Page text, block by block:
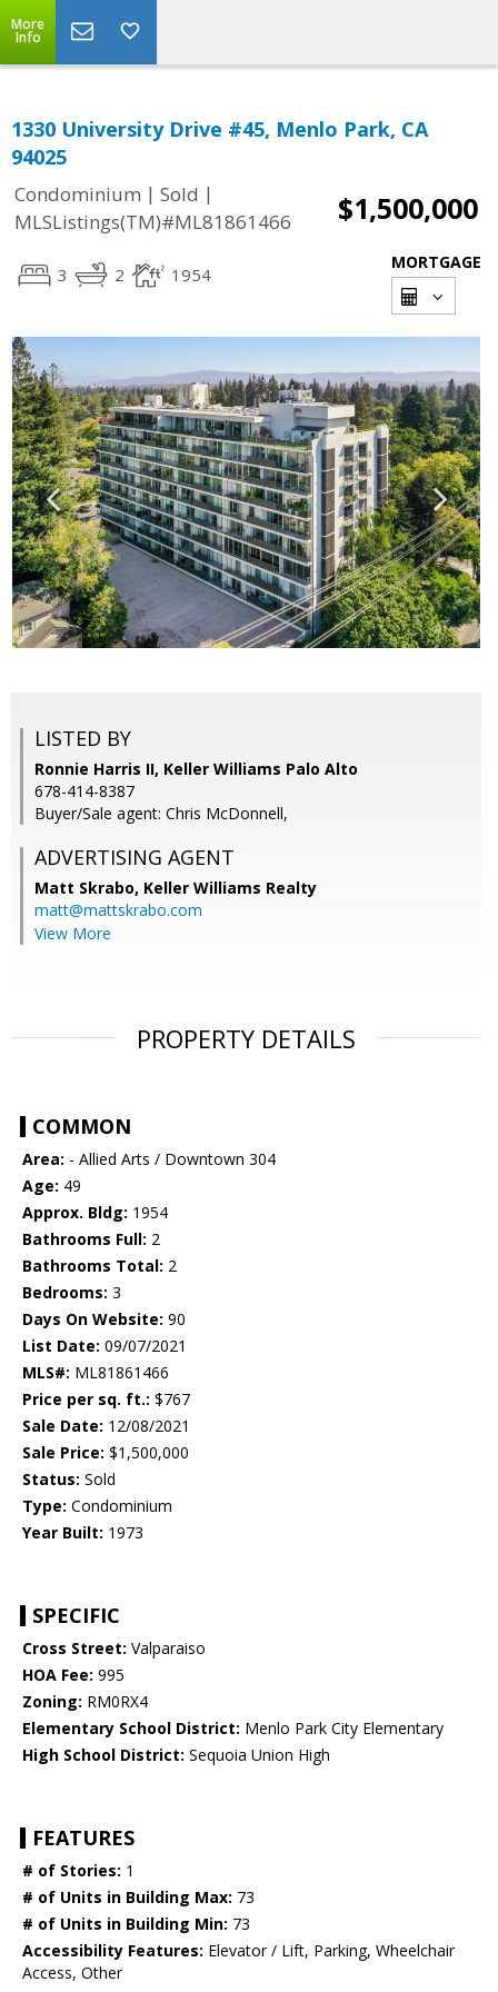
More
Info
1330 University Drive #45, Menlo Park, CA
94025
Condominium | Sold |
MLSListings(TM)#ML81861466
$1,500,000
3 2 1954
MORTGAGE
LISTED BY
Ronnie Harris II, Keller Williams Palo Alto
678-414-8387
Buyer/Sale agent: Chris McDonnell,
ADVERTISING AGENT
Matt Skrabo, Keller Williams Realty
matt@mattskrabo.com
View More
PROPERTY DETAILS
COMMON
Area: - Allied Arts / Downtown 304
Age: 49
Approx. Bldg: 1954
Bathrooms Full: 2
Bathrooms Total: 2
Bedrooms: 3
Days On Website: 90
List Date: 09/07/2021
MLS#: ML81861466
Price per sq. ft.: $767
Sale Date: 12/08/2021
Sale Price: $1,500,000
Status: Sold
Type: Condominium
Year Built: 1973
SPECIFIC
Cross Street: Valparaiso
HOA Fee: 995
Zoning: RM0RX4
Elementary School District: Menlo Park City Elementary
High School District: Sequoia Union High
FEATURES
# of Stories: 1
# of Units in Building Max: 73
# of Units in Building Min: 73
Accessibility Features: Elevator / Lift, Parking, Wheelchair
Access, Other